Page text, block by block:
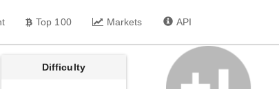
Top 100 Markets API
Difficulty